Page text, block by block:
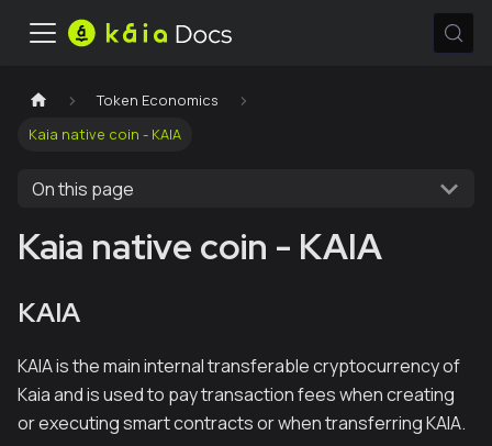
Token Economics
Kaia native coin - KAIA
On this page
Kaia native coin - KAIA
KAIA
KAIA is the main internal transferable cryptocurrency of
Kaia and is used to pay transaction fees when creating
or executing smart contracts or when transferring KAIA.